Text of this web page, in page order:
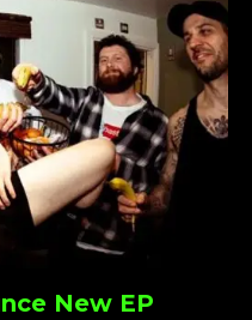
New EP